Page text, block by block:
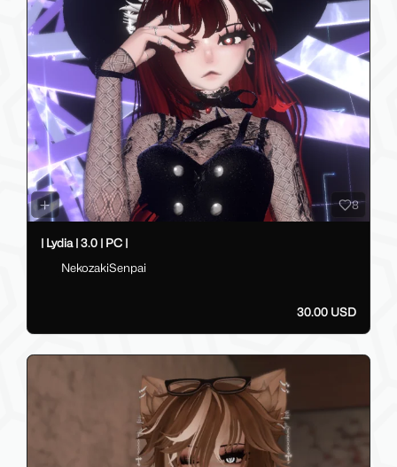
8
| Lydia | 3.0 | PC |
NekozakiSenpai
30.00 USD